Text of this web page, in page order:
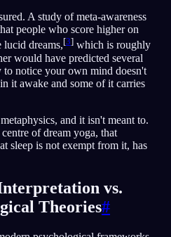
A study of meta-awareness
people who score higher on
lucid dreams,[3] which is roughly
would have predicted several
to notice your own mind doesn't
it awake and some of it carries
and it isn't meant to.
of dream yoga, that
sleep is not exempt from it, has
vs.
Theories#